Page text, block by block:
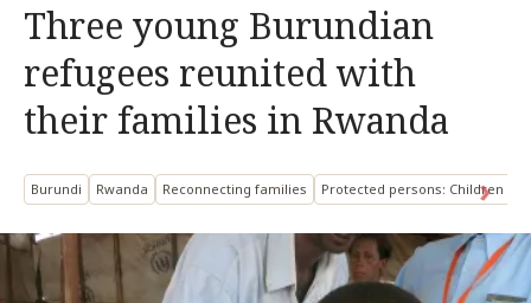
Three young Burundian
refugees reunited with
their families in Rwanda
Burundi Rwanda Reconnecting families Protected persons: Children